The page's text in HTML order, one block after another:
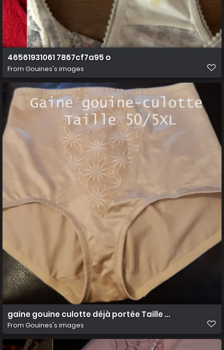
46561931061 7867cf7a95 o
From Gouines's images
gaine gouine culotte déjà portée Taille 50 5XL
From Gouines's images